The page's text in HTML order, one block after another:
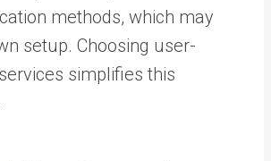
methods, which may
setup. Choosing user-
simplifies this